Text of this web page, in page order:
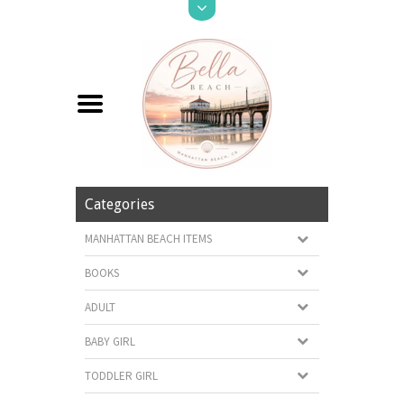
Categories
MANHATTAN BEACH ITEMS
BOOKS
ADULT
BABY GIRL
TODDLER GIRL